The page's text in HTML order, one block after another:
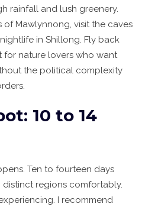
rainfall and lush greenery.
of Mawlynnong, visit the caves
in Shillong. Fly back
for nature lovers who want
the political complexity
10 to 14
Ten to fourteen days
regions comfortably.
I recommend